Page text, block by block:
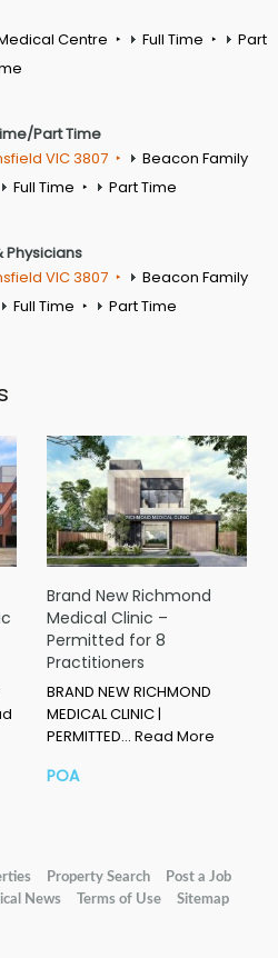
Centre Full Time
Part
Part Time
VIC 3807
Beacon Family
Full Time Part Time
Physicians
VIC 3807
Beacon Family
Full Time Part Time
Brand New Richmond
Medical Clinic –
Permitted for 8
Practitioners
BRAND NEW RICHMOND
MEDICAL CLINIC |
PERMITTED… Read More
POA
Property Search
Post a Job
News Terms of Use Sitemap